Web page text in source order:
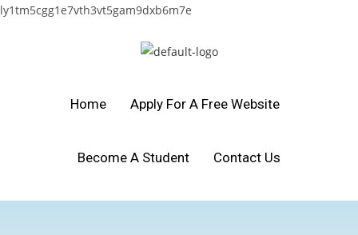
ly1tm5cgg1e7vth3vt5gam9dxb6m7e
Home Apply For A Free Website
Become A Student Contact Us